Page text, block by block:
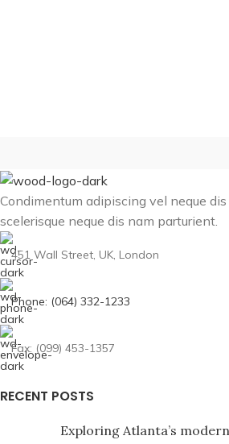
Condimentum adipiscing vel neque
scelerisque neque dis nam parturient.
451 Wall Street, UK, London
Phone: (064) 332-1233
Fax: (099) 453-1357
RECENT POSTS
Exploring Atlanta’s